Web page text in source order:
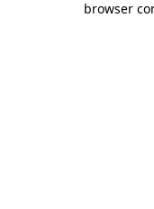
browser